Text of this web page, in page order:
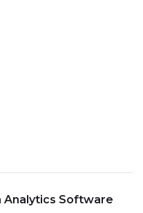
Analytics Software